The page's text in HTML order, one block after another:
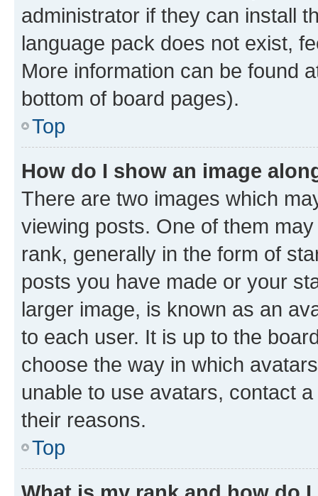
administrator if they can install
language pack does not exist,
More information can be found
bottom of board pages).
Top
How do I show an image
There are two images which
viewing posts. One of them
rank, generally in the form of
posts you have made or your
larger image, is known as an
to each user. It is up to the
choose the way in which
unable to use avatars, contact
their reasons.
Top